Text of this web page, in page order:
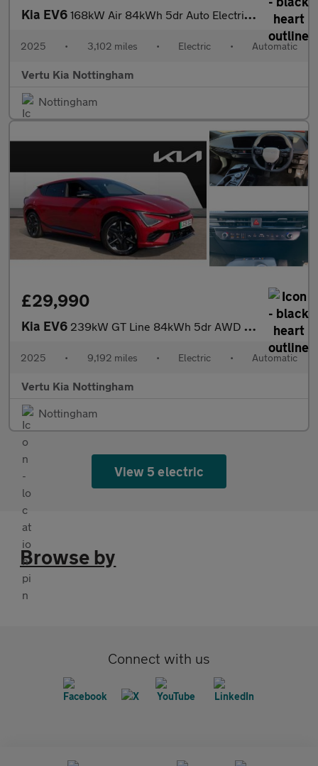
Kia EV6 168kW Air 84kWh 5dr Auto Electric Estate
2025 • 3,102 miles • Electric • Automatic
Vertu Kia Nottingham
Nottingham
£29,990
Kia EV6 239kW GT Line 84kWh 5dr AWD Auto Electric Estate
2025 • 9,192 miles • Electric • Automatic
Vertu Kia Nottingham
Nottingham
View 5 electric
Browse by
Connect with us